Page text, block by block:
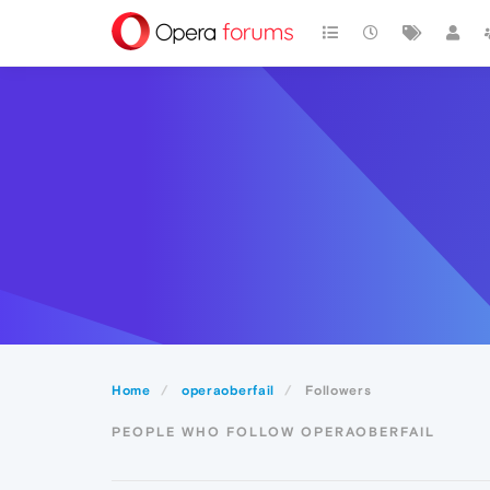
Home operaoberfail Followers
PEOPLE WHO FOLLOW OPERAOBERFAIL